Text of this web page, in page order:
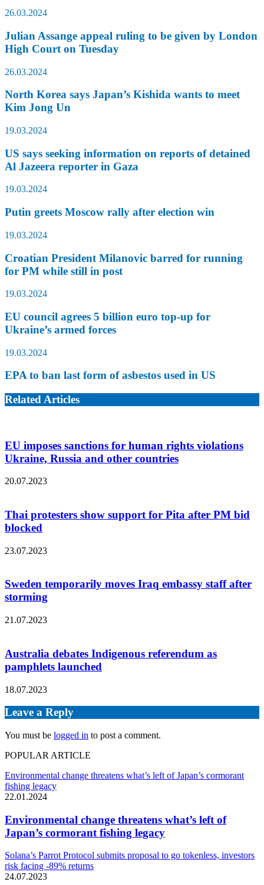
26.03.2024
Julian Assange appeal ruling to be given by London
High Court on Tuesday
26.03.2024
North Korea says Japan’s Kishida wants to meet
Kim Jong Un
19.03.2024
US says seeking information on reports of detained
Al Jazeera reporter in Gaza
19.03.2024
Putin greets Moscow rally after election win
19.03.2024
Croatian President Milanovic barred for running
for PM while still in post
19.03.2024
EU council agrees 5 billion euro top-up for
Ukraine’s armed forces
19.03.2024
EPA to ban last form of asbestos used in US
Related Articles
EU imposes sanctions for human rights violations
Ukraine, Russia and other countries
20.07.2023
Thai protesters show support for Pita after PM bid
blocked
23.07.2023
Sweden temporarily moves Iraq embassy staff after
storming
21.07.2023
Australia debates Indigenous referendum as
pamphlets launched
18.07.2023
Leave a Reply
You must be logged in to post a comment.
POPULAR ARTICLE
Environmental change threatens what’s left of Japan’s cormorant
fishing legacy
22.01.2024
Environmental change threatens what’s left of
Japan’s cormorant fishing legacy
Solana’s Parrot Protocol submits proposal to go tokenless, investors
risk facing -89% returns
24.07.2023